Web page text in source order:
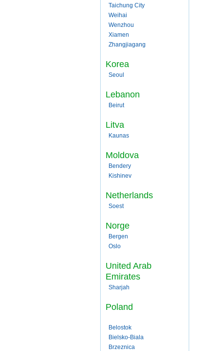
Taichung City
Weihai
Wenzhou
Xiamen
Zhangjiagang
Korea
Seoul
Lebanon
Beirut
Litva
Kaunas
Moldova
Bendery
Kishinev
Netherlands
Soest
Norge
Bergen
Oslo
United Arab
Emirates
Sharjah
Poland
Belostok
Bielsko-Biala
Brzeznica